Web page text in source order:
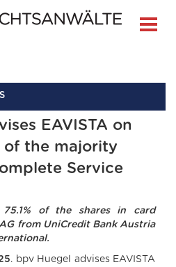
EAVISTA on
the majority
Service
75.1% of the shares in card
from UniCredit Bank Austria
. bpv Huegel advises EAVISTA